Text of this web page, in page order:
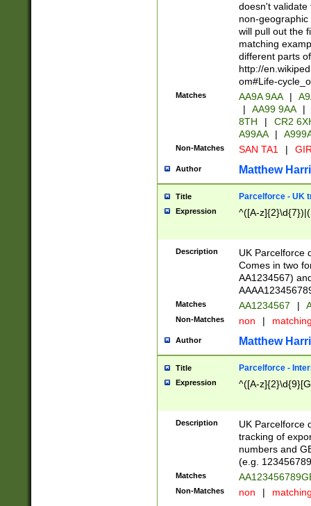
doesn't validate
non-geographic
will pull out the
matching
different parts
http://
om#Life-
Matches AA9A 9AA |
|
AA99 9AA |
8TH
|
CR2
A99AA
|
Non-Matches SAN TA1 |
Author Matthew
Title Parcelforce - UK
Expression ^([A-
Description
UK Parcelforce
Comes in two
AA1234567)
Matches AA1234567 |
Non-Matches non |
Author Matthew
Title Parcelforce -
Expression ^([A-
Description
UK Parcelforce
tracking of
numbers and
(e.g.
Matches
Non-Matches non |